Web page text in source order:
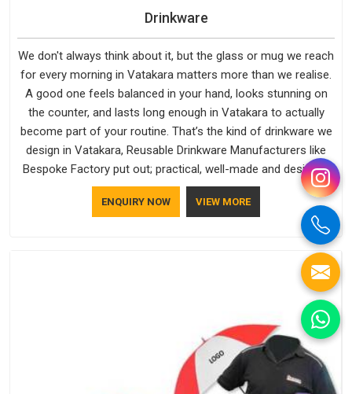
Drinkware
We don't always think about it, but the glass or mug we reach
for every morning in Vatakara matters more than we realise.
A good one feels balanced in your hand, looks stunning on
the counter, and lasts long enough in Vatakara to actually
become part of your routine. That’s the kind of drinkware we
design in Vatakara, Reusable Drinkware Manufacturers like
Bespoke Factory put out; practical, well-made and designed
with a bit of personality. If you are looking for Drinkware
Manufacturers in Vatakara, we're based in Delhi, but the
quality and craftsmanship we put into every piece travel just
ENQUIRY NOW VIEW MORE